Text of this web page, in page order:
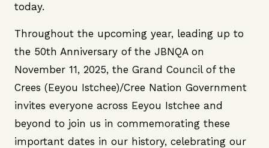
today.
Throughout the upcoming year, leading up to
the 50th Anniversary of the JBNQA on
November 11, 2025, the Grand Council of the
Crees (Eeyou Istchee)/Cree Nation Government
invites everyone across Eeyou Istchee and
beyond to join us in commemorating these
important dates in our history, celebrating our